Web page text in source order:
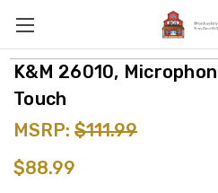
K&M 26010,
Touch
MSRP: $111.99
$88.99